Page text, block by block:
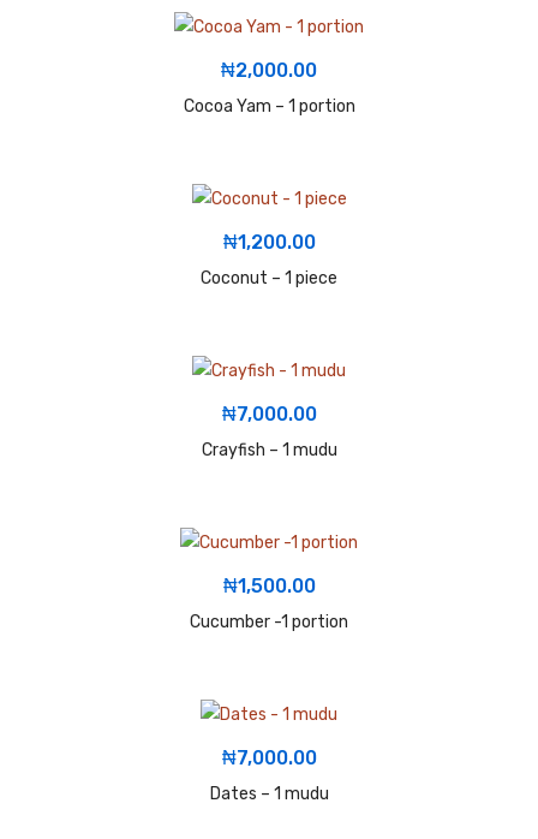
₦2,000.00
Cocoa Yam – 1 portion
₦1,200.00
Coconut – 1 piece
₦7,000.00
Crayfish – 1 mudu
₦1,500.00
Cucumber -1 portion
₦7,000.00
Dates – 1 mudu